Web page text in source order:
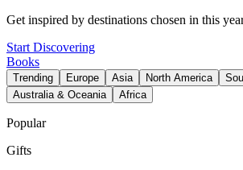
Get inspired by destinations chosen in this
Start Discovering
Books
Trending Europe Asia North America
Australia & Oceania
Africa
Popular
Gifts